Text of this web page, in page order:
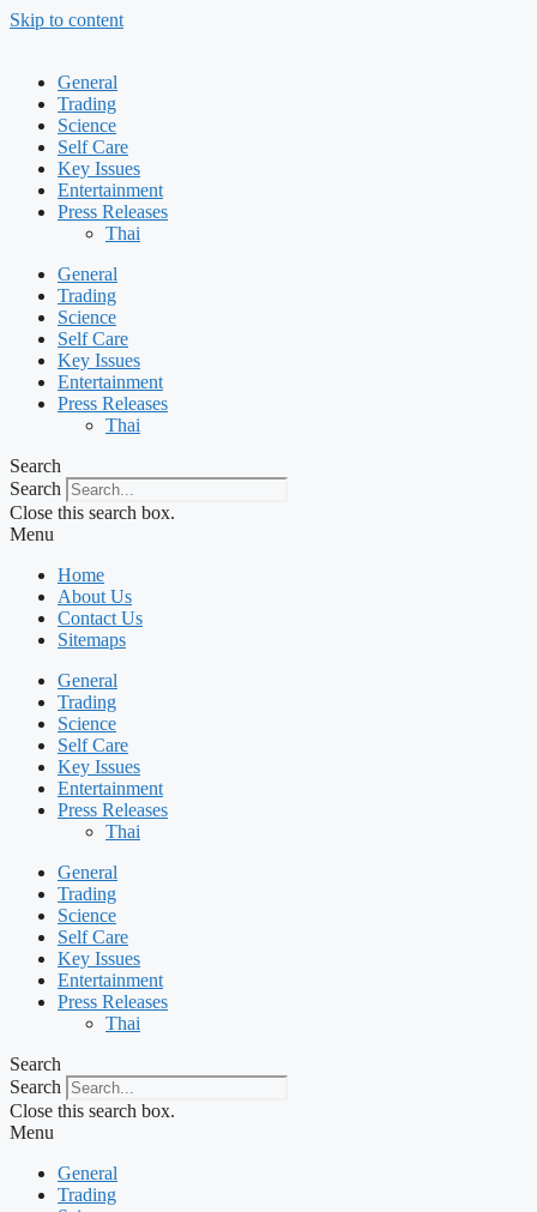
Skip to content
General
Trading
Science
Self Care
Key Issues
Entertainment
Press Releases
Thai
General
Trading
Science
Self Care
Key Issues
Entertainment
Press Releases
Thai
Search
Search
Close this search box.
Menu
Home
About Us
Contact Us
Sitemaps
General
Trading
Science
Self Care
Key Issues
Entertainment
Press Releases
Thai
General
Trading
Science
Self Care
Key Issues
Entertainment
Press Releases
Thai
Search
Search
Close this search box.
Menu
General
Trading